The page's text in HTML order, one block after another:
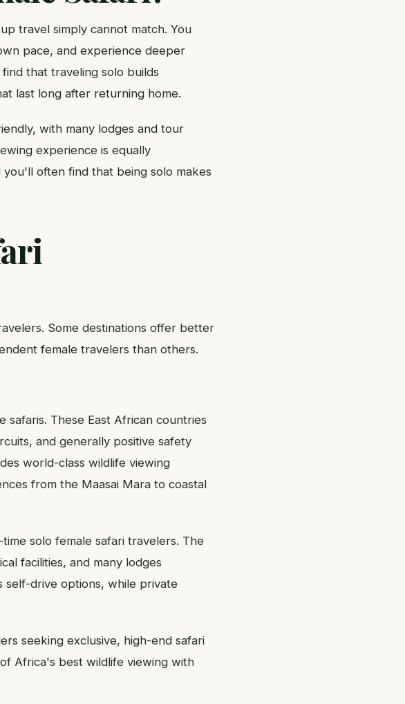
travel simply cannot match. You
pace, and experience deeper
that traveling solo builds
last long after returning home.
with many lodges and tour
experience is equally
often find that being solo makes
Some destinations offer better
female travelers than others.
safaris. These East African countries
and generally positive safety
world-class wildlife viewing
from the Maasai Mara to coastal
solo female safari travelers. The
facilities, and many lodges
self-drive options, while private
seeking exclusive, high-end safari
Africa's best wildlife viewing with